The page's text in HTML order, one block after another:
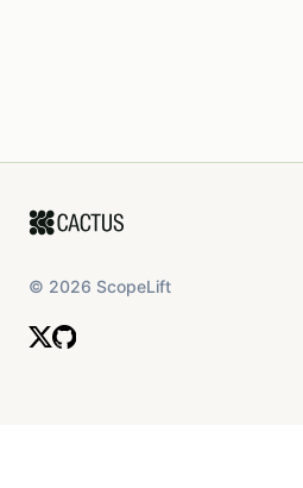
© 2026 ScopeLift